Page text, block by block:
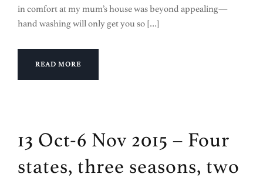
in comfort at my mum’s house was beyond appealing—
hand washing will only get you so […]
READ MORE
13 Oct-6 Nov 2015 – Four
states, three seasons, two